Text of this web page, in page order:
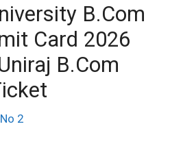
B.Com
Card 2026
B.Com
2